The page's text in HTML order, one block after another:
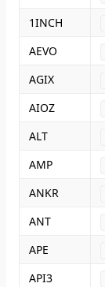
1INCH
AEVO
AGIX
AIOZ
ALT
AMP
ANKR
ANT
APE
API3